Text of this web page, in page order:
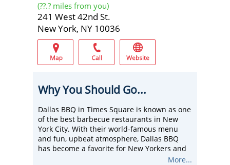
(??.? miles from you)
241 West 42nd St.
New York, NY 10036
Why You Should Go...
Dallas BBQ in Times Square is known as one
of the best barbecue restaurants in New
York City. With their world-famous menu
and fun, upbeat atmosphere, Dallas BBQ
has become a favorite for New Yorkers and
More...